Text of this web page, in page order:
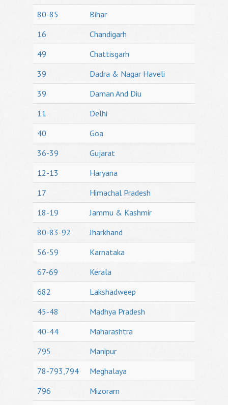
80-85
Bihar
16
Chandigarh
49
Chattisgarh
39
Dadra & Nagar Haveli
39
Daman And Diu
11
Delhi
40
Goa
36-39
Gujarat
12-13
Haryana
17
Himachal Pradesh
18-19
Jammu & Kashmir
80-83-92
Jharkhand
56-59
Karnataka
67-69
Kerala
682
Lakshadweep
45-48
Madhya Pradesh
40-44
Maharashtra
795
Manipur
78-793,794
Meghalaya
796
Mizoram